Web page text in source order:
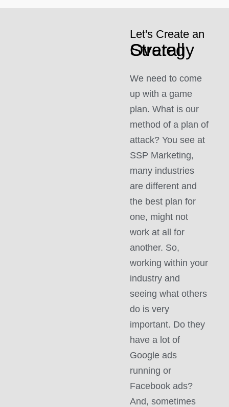
Let's Create an
Overall Strategy
We need to come
up with a game
plan. What is our
method of a plan of
attack? You see at
SSP Marketing,
many industries
are different and
the best plan for
one, might not
work at all for
another. So,
working within your
industry and
seeing what others
do is very
important. Do they
have a lot of
Google ads
running or
Facebook ads?
And, sometimes